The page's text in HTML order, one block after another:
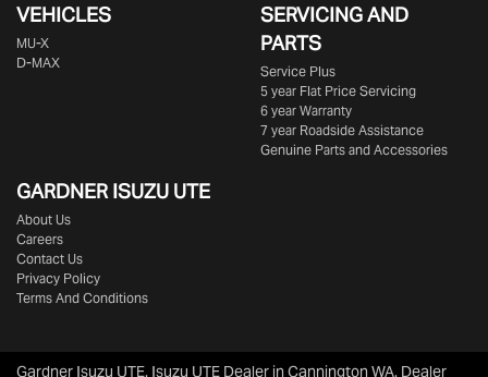
VEHICLES
MU-X
D-MAX
SERVICING AND
PARTS
Service Plus
5 year Flat Price Servicing
6 year Warranty
7 year Roadside Assistance
Genuine Parts and Accessories
GARDNER ISUZU UTE
About Us
Careers
Contact Us
Privacy Policy
Terms And Conditions
Gardner Isuzu UTE. Isuzu UTE Dealer in Cannington WA. Dealer